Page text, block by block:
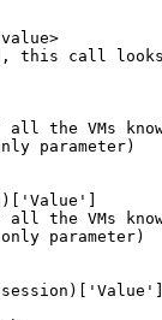
this call
the VMs
parameter)
the VMs
parameter)